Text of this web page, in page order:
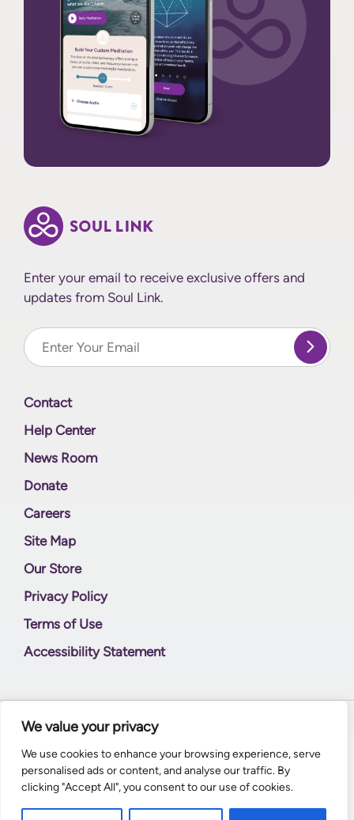
We value your privacy
We use cookies to enhance your browsing experience, serve
personalised ads or content, and analyse our traffic. By
clicking "Accept All", you consent to our use of cookies.
Enter your email to receive exclusive offers and
updates from Soul Link.
Enter Your email
Contact
Help Center
News Room
Donate
Careers
Site Map
Our Store
Privacy Policy
Terms of Use
Accessibility Statement
© 2026 Supernal World Creations